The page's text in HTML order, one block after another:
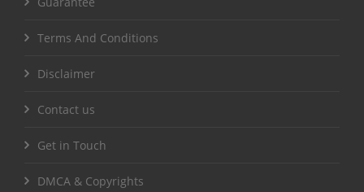
Terms And Conditions
Disclaimer
Contact us
Get in Touch
DMCA & Copyrights